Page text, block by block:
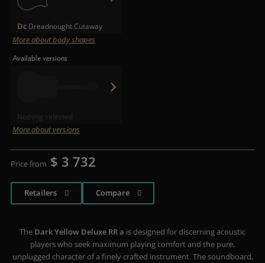
Dc Dreadnought Cutaway
More about body shapes
Available versions
Nothing selected
More about versions
Price from $ 3 732
Retailers Compare
The Dark Yellow Deluxe RR a is designed for discerning acoustic
players who seek maximum playing comfort and the pure,
unplugged character of a finely crafted instrument. The soundboard,